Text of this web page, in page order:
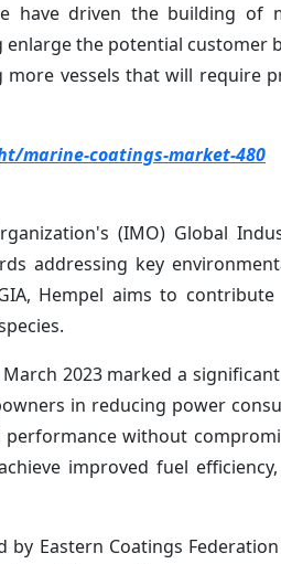
have driven the building of
the potential customer
vessels that will require
marine-coatings-market-480
(IMO) Global
addressing key
Hempel aims to
2023 marked a
in reducing power
without
improved fuel
Eastern Coatings